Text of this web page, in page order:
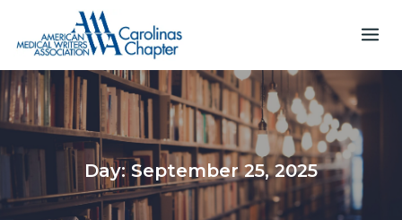
content
Day:September 25, 2025